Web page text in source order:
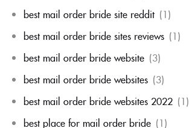
best mail order bride site reddit (1)
best mail order bride sites reviews (1)
best mail order bride website (3)
best mail order bride websites (3)
best mail order bride websites 2022 (1)
best place for mail order bride (1)